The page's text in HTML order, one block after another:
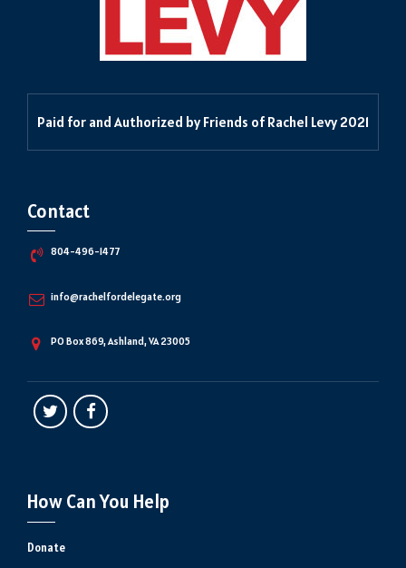
Paid for and Authorized by Friends of Rachel Levy 2021
Contact
804-496-1477
info@rachelfordelegate.org
PO Box 869, Ashland, VA 23005
How Can You Help
Donate